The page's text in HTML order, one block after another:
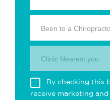
Been to a
Clinic Nearest you.
By checking this
receive marketing